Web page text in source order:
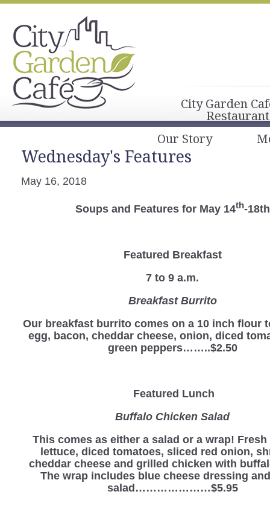
City Garden
Our Story
Wednesday's Features
May 16, 2018
Soups and Features for May 14th-18th
Featured Breakfast
7 to 9 a.m.
Breakfast Burrito
Our breakfast burrito comes on a 10 inch flour
egg, bacon, cheddar cheese, onion, diced
green peppers……..$2.50
Featured Lunch
Buffalo Chicken Salad
This comes as either a salad or a wrap!
lettuce, diced tomatoes, sliced red onion,
cheddar cheese and grilled chicken with
The wrap includes blue cheese dressing
salad…………………$5.95